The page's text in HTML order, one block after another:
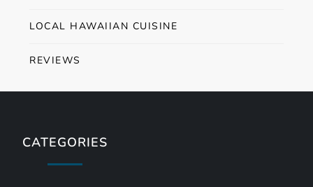
LOCAL HAWAIIAN CUISINE
REVIEWS
CATEGORIES